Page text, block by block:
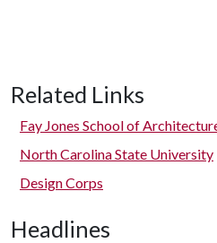
Related Links
Fay Jones School of
North Carolina State University
Design Corps
Headlines